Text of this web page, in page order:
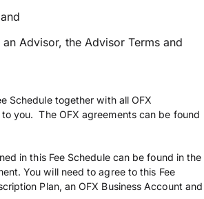
Advisor, the Advisor Terms and
Schedule together with all OFX
you. The OFX agreements can be found
in this Fee Schedule can be found in the
You will need to agree to this Fee
Plan, an OFX Business Account and